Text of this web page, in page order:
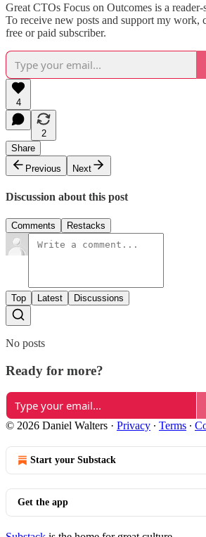
Great CTOs Focus on Outcomes is a
To receive new posts and support my work,
free or paid subscriber.
4
2
Share
Previous
Next
Discussion about this post
Comments Restacks
Top Latest Discussions
No posts
Ready for more?
© 2026 Daniel Walters · Privacy ∙ Terms ∙
Start your Substack
Get the app